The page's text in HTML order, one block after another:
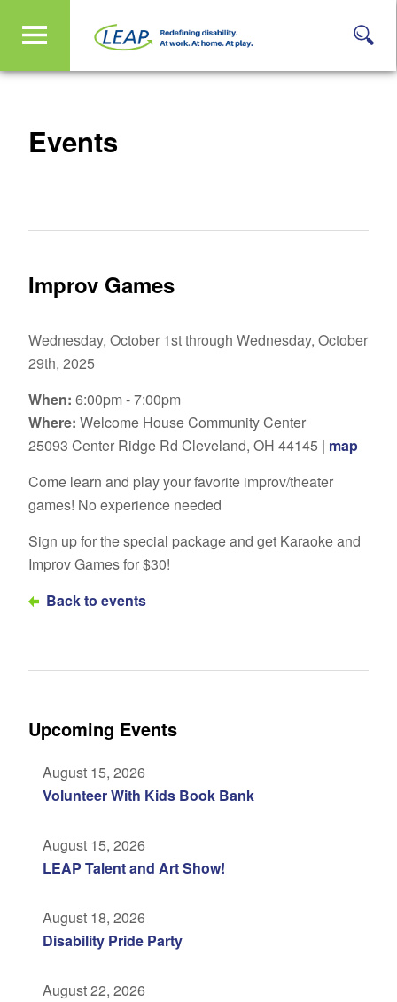
Events
Improv Games
Wednesday, October 1st through Wednesday, October
29th, 2025
When: 6:00pm - 7:00pm
Where: Welcome House Community Center
25093 Center Ridge Rd Cleveland, OH 44145 | map
Come learn and play your favorite improv/theater
games! No experience needed
Sign up for the special package and get Karaoke and
Improv Games for $30!
Back to events
Upcoming Events
August 15, 2026
Volunteer With Kids Book Bank
August 15, 2026
LEAP Talent and Art Show!
August 18, 2026
Disability Pride Party
August 22, 2026